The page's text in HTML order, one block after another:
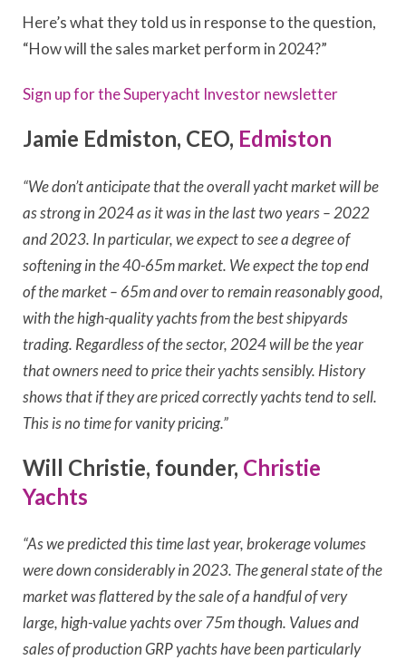
Here’s what they told us in response to the question,
“How will the sales market perform in 2024?”
Sign up for the Superyacht Investor newsletter
Jamie Edmiston, CEO, Edmiston
“We don’t anticipate that the overall yacht market will be
as strong in 2024 as it was in the last two years – 2022
and 2023. In particular, we expect to see a degree of
softening in the 40-65m market. We expect the top end
of the market – 65m and over to remain reasonably good,
with the high-quality yachts from the best shipyards
trading. Regardless of the sector, 2024 will be the year
that owners need to price their yachts sensibly. History
shows that if they are priced correctly yachts tend to sell.
This is no time for vanity pricing.”
Will Christie, founder, Christie
Yachts
“As we predicted this time last year, brokerage volumes
were down considerably in 2023. The general state of the
market was flattered by the sale of a handful of very
large, high-value yachts over 75m though. Values and
sales of production GRP yachts have been particularly